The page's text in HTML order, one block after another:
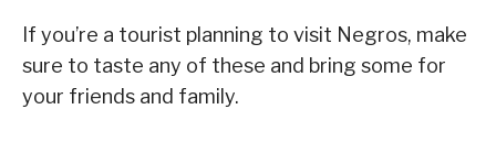
If you’re a tourist planning to visit Negros, make
sure to taste any of these and bring some for
your friends and family.